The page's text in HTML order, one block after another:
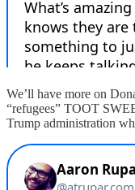
We’ll have more on
“refugees” TOOT
Trump administration